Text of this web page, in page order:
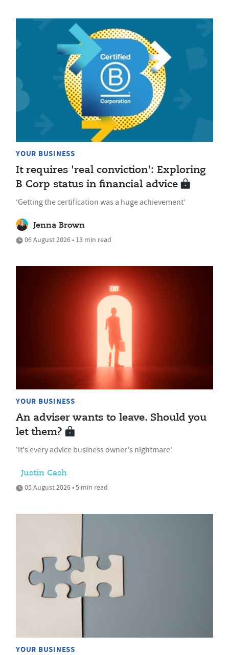
YOUR BUSINESS
It requires 'real conviction': Exploring
B Corp status in financial advice
‘Getting the certification was a huge achievement’
Jenna Brown
06 August 2026 • 13 min read
YOUR BUSINESS
An adviser wants to leave. Should you
let them?
'It's every advice business owner's nightmare'
Justin Cash
05 August 2026 • 5 min read
YOUR BUSINESS